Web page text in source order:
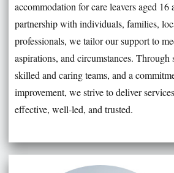
accommodation for care leavers aged
partnership with individuals, families,
professionals, we tailor our support to
aspirations, and circumstances. Through
skilled and caring teams, and a
improvement, we strive to deliver
effective, well-led, and trusted.